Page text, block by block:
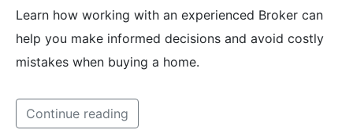
Learn how working with an experienced Broker can
help you make informed decisions and avoid costly
mistakes when buying a home.
Continue reading